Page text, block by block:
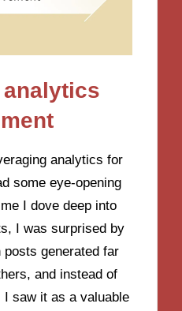
analytics for
some eye-opening
I dove deep into
I was surprised by
generated far
and instead of
I saw it as a valuable